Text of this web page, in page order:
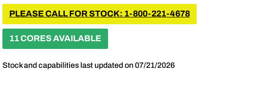
PLEASE CALL FOR STOCK: 1-800-221-4678
11 CORES AVAILABLE
Stock and capabilities last updated on 07/21/2026